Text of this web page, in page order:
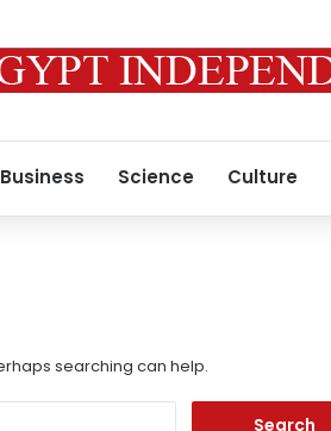
Business Science Culture
searching can help.